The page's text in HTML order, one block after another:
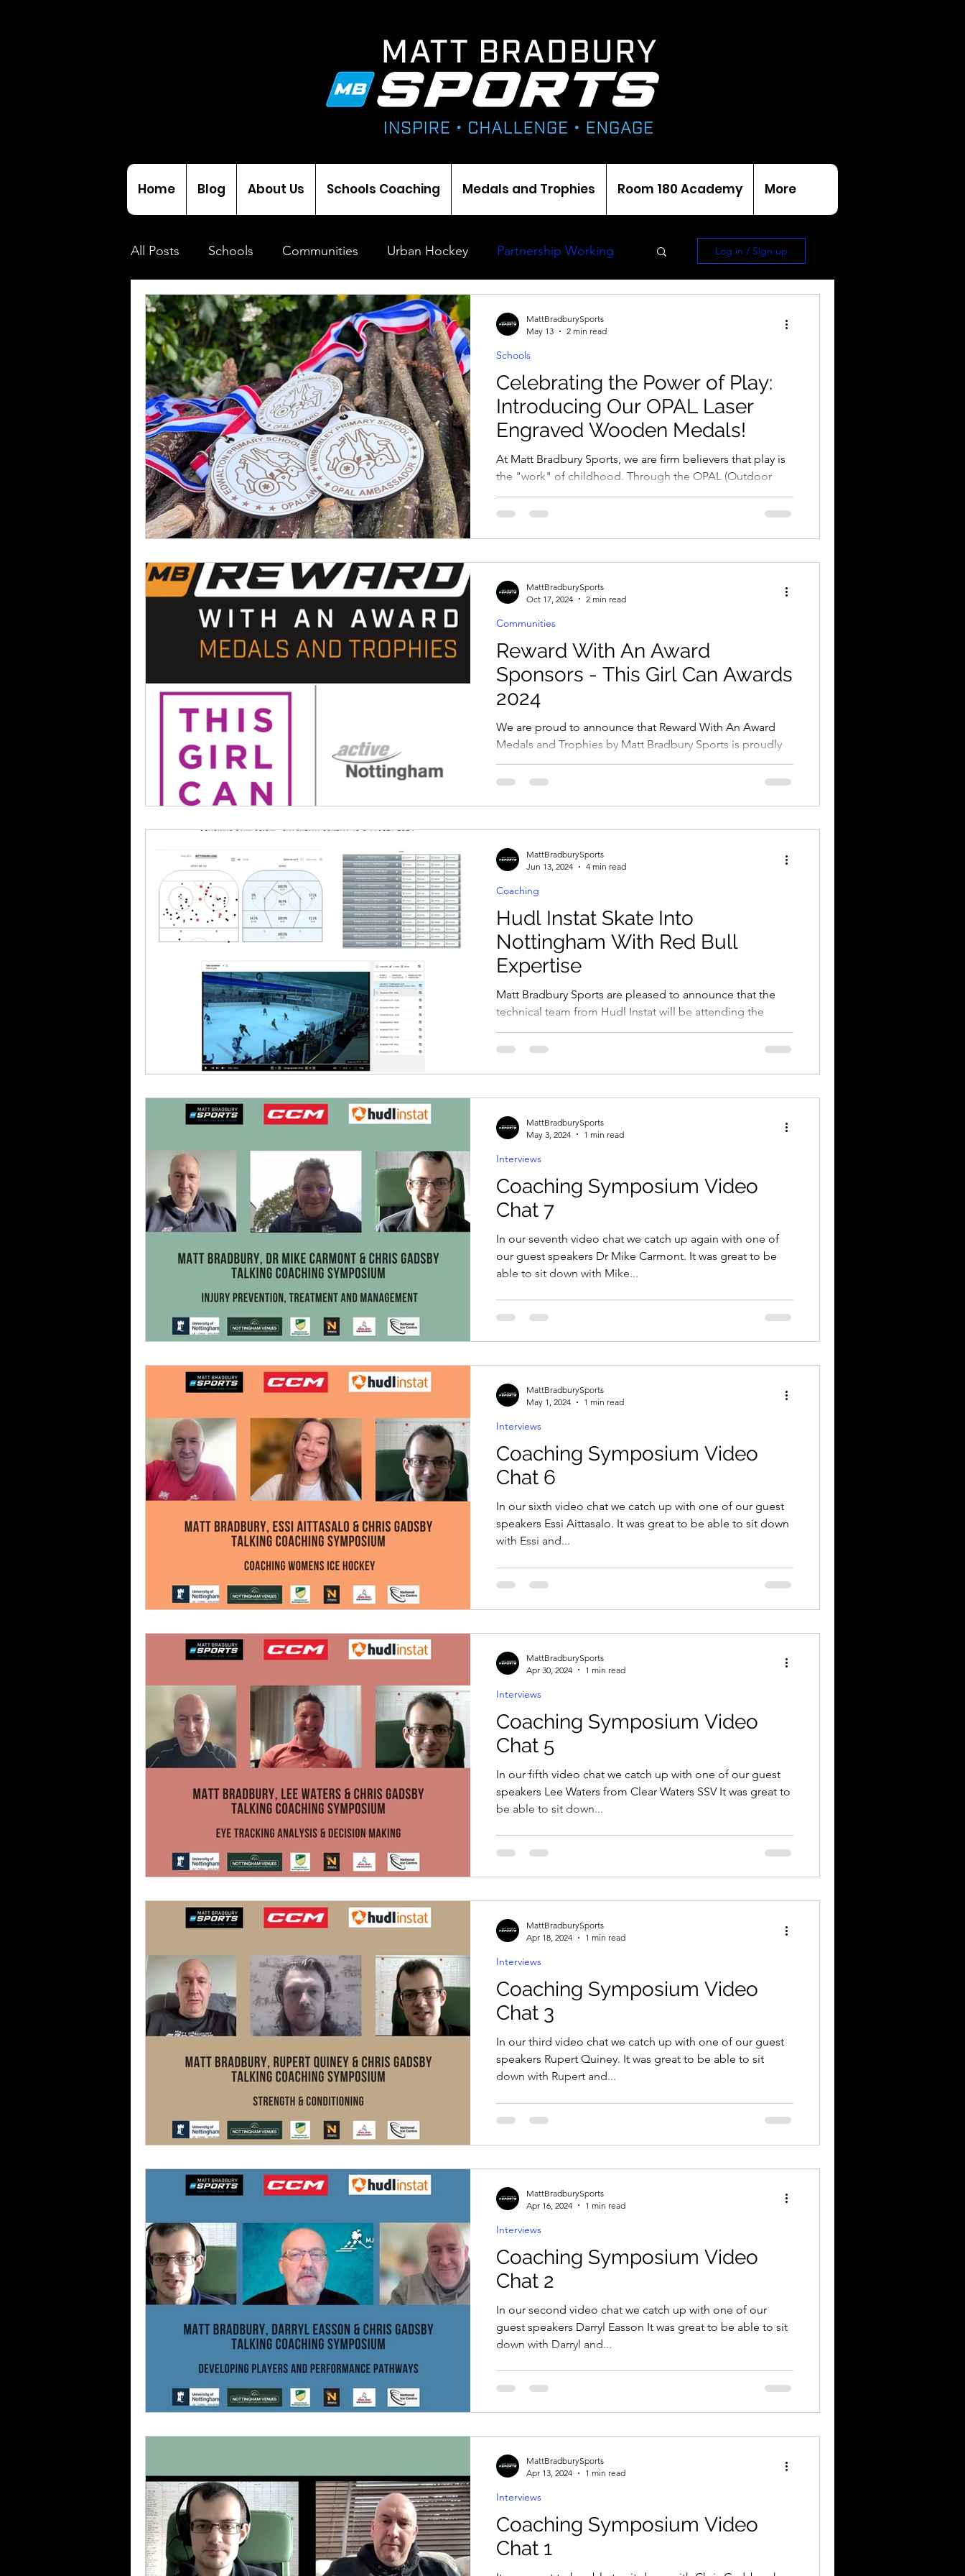
Home Blog About Us Schools Coaching Medals and Trophies Room 180 Academy More
All Posts Schools Communities Urban Hockey Partnership Working
Initiatives Interviews Coaching Cricket
Darts Medals Trophies
Log in / Sign up
Celebrating the Power of Play:
Introducing Our OPAL Laser
Engraved Wooden Medals!
At Matt Bradbury Sports, we are firm believers that play is
the "work" of childhood. Through the OPAL (Outdoor
Play and Learning) programme, we’ve seen schools
transform their playgrounds into environments where
resilience in the rain, or leading a team through a
complex make-believe world? You give them something
as natural and authentic as the play itself. A Natural
Schools
MattBradburySports
May 13
2 min read
Reward With An Award
Sponsors - This Girl Can Awards
2024
We are proud to announce that Reward With An Award
Medals and Trophies by Matt Bradbury Sports is proudly
sponsoring the Annual This Girl...
Communities
MattBradburySports
Oct 17, 2024
2 min read
Hudl Instat Skate Into
Nottingham With Red Bull
Expertise
Matt Bradbury Sports are pleased to announce that the
technical team from Hudl Instat will be attending the
Coaching Symposium over the...
Coaching
MattBradburySports
Jun 13, 2024
4 min read
Coaching Symposium Video
Chat 7
In our seventh video chat we catch up again with one of
our guest speakers Dr Mike Carmont. It was great to be
able to sit down with Mike...
Interviews
MattBradburySports
May 3, 2024
1 min read
Coaching Symposium Video
Chat 6
In our sixth video chat we catch up with one of our guest
speakers Essi Aittasalo. It was great to be able to sit down
with Essi and...
Interviews
MattBradburySports
May 1, 2024
1 min read
Coaching Symposium Video
Chat 5
In our fifth video chat we catch up with one of our guest
speakers Lee Waters from Clear Waters SSV It was great to
be able to sit down...
Interviews
MattBradburySports
Apr 30, 2024
1 min read
Coaching Symposium Video
Chat 3
In our third video chat we catch up with one of our guest
speakers Rupert Quiney. It was great to be able to sit
down with Rupert and...
Interviews
MattBradburySports
Apr 18, 2024
1 min read
Coaching Symposium Video
Chat 2
In our second video chat we catch up with one of our
guest speakers Darryl Easson It was great to be able to sit
down with Darryl and...
Interviews
MattBradburySports
Apr 16, 2024
1 min read
Coaching Symposium Video
Chat 1
Interviews
MattBradburySports
Apr 13, 2024
1 min read